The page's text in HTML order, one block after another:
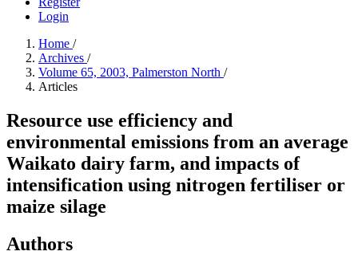
Login
Home /
Archives /
Volume 65, 2003, Palmerston North /
Articles
Resource use efficiency and
environmental emissions from an average
Waikato dairy farm, and impacts of
intensification using nitrogen fertiliser or
maize silage
Authors